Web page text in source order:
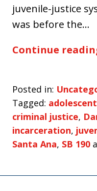
juvenile-justice
was before the…
Continue
Posted in:
Tagged:
criminal justice,
incarceration,
Santa Ana, SB 190